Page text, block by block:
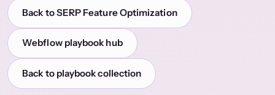
Back to SERP Feature Optimization
Webflow playbook hub
Back to playbook collection